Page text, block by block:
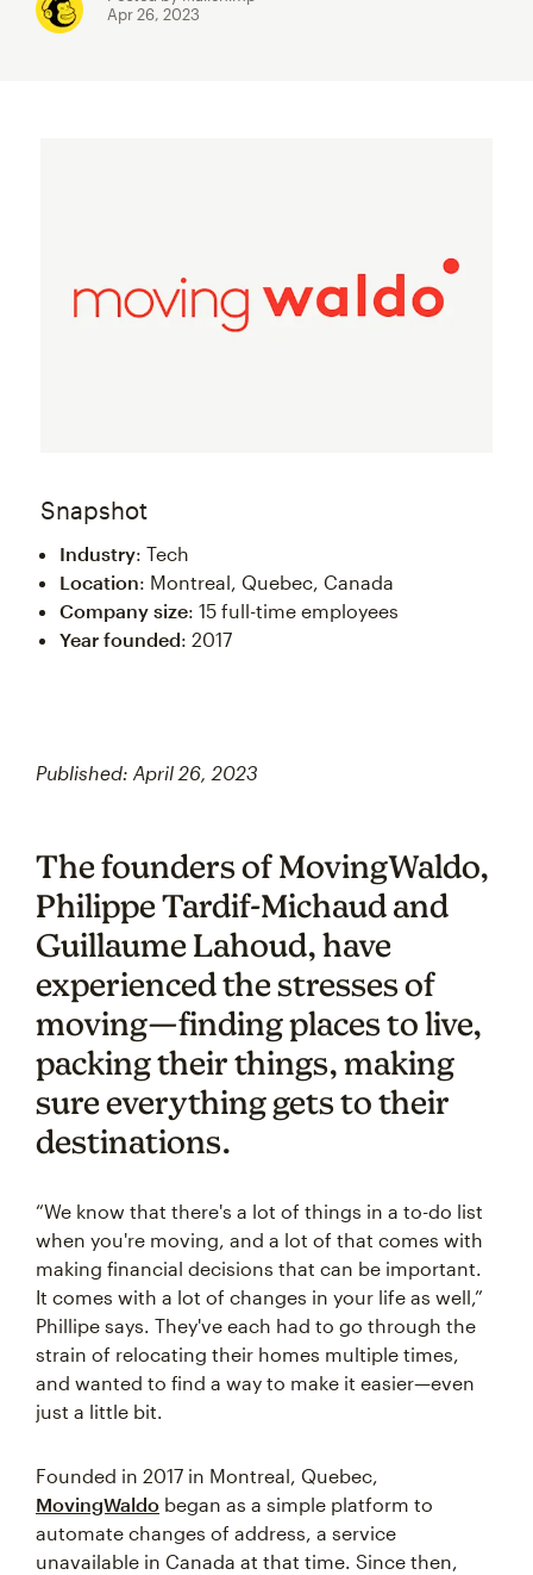
Apr 26, 2023
Snapshot
Industry: Tech
Location: Montreal, Quebec, Canada
Company size: 15 full-time employees
Year founded: 2017
Published: April 26, 2023
The founders of MovingWaldo,
Philippe Tardif-Michaud and
Guillaume Lahoud, have
experienced the stresses of
moving—finding places to live,
packing their things, making
sure everything gets to their
destinations.
“We know that there's a lot of things in a to-do list
when you're moving, and a lot of that comes with
making financial decisions that can be important.
It comes with a lot of changes in your life as well,”
Phillipe says. They've each had to go through the
strain of relocating their homes multiple times,
and wanted to find a way to make it easier—even
just a little bit.
Founded in 2017 in Montreal, Quebec,
MovingWaldo began as a simple platform to
automate changes of address, a service
unavailable in Canada at that time. Since then,